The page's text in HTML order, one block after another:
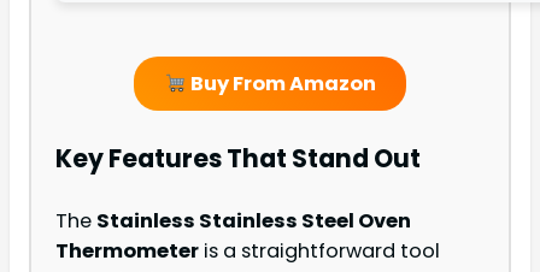
Buy From Amazon
Key Features That Stand Out
The Stainless Stainless Steel Oven
Thermometer is a straightforward tool